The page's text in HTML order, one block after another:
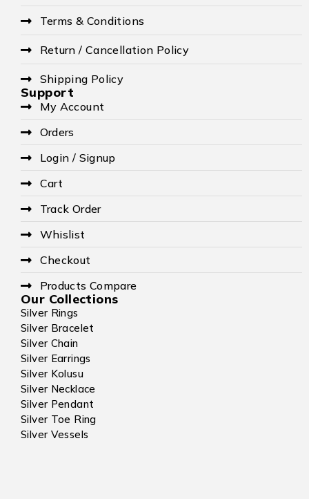
Terms & Conditions
Return / Cancellation Policy
Shipping Policy
Support
My Account
Orders
Login / Signup
Cart
Track Order
Whislist
Checkout
Products Compare
Our Collections
Silver Rings
Silver Bracelet
Silver Chain
Silver Earrings
Silver Kolusu
Silver Necklace
Silver Pendant
Silver Toe Ring
Silver Vessels